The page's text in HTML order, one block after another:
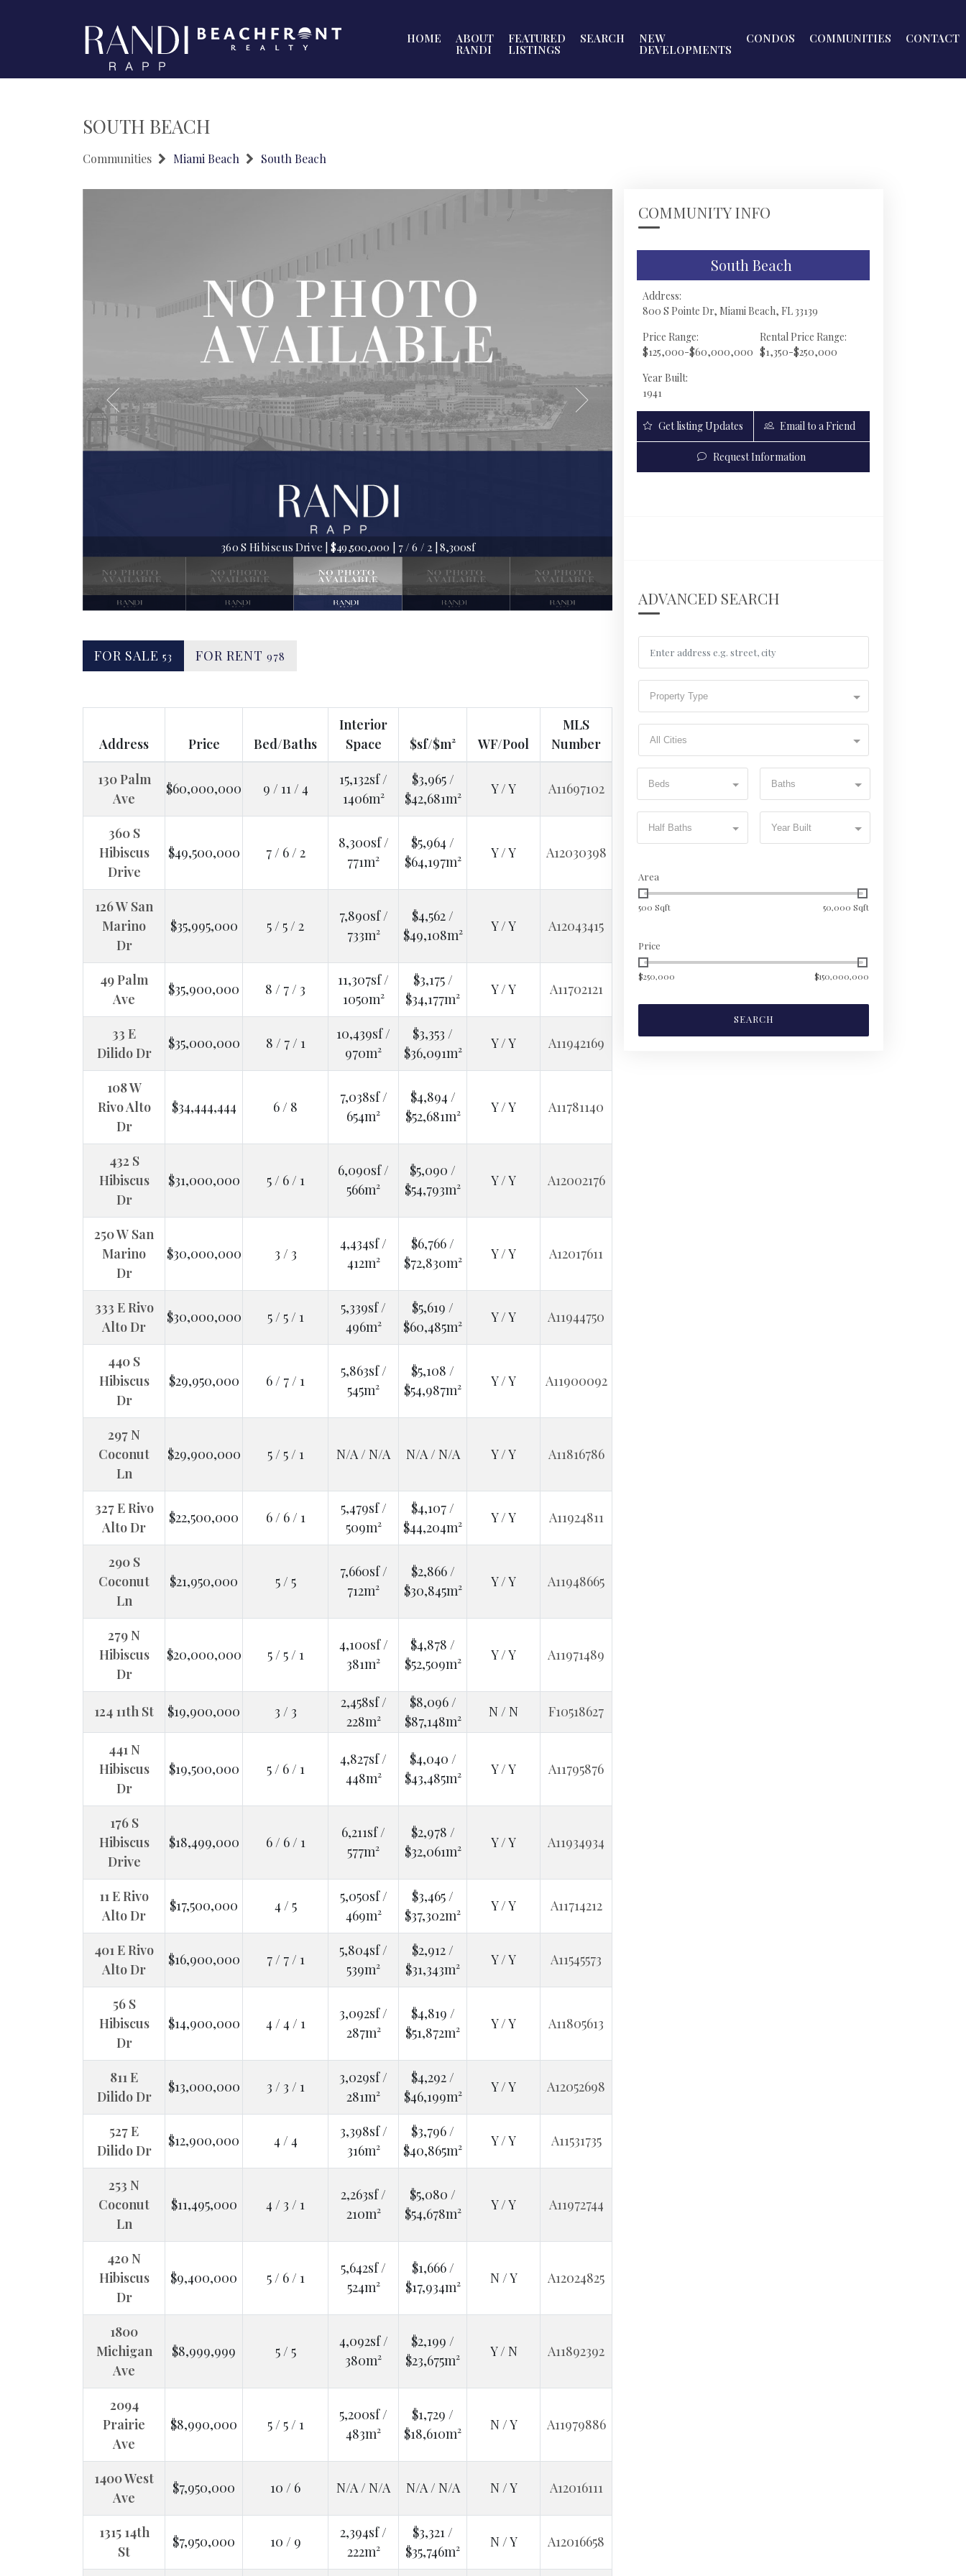
HOME
ABOUT
RANDI
FEATURED
LISTINGS
SEARCH
NEW
DEVELOPMENTS
CONDOS COMMUNITIES CONTACT
SOUTH BEACH
Communities Miami Beach South Beach
360 S Hibiscus Drive | $49,500,000 | 7 / 6 / 2 | 8,300sf
FOR SALE 53 FOR RENT 978
Address Price Bed/Baths
Interior
Space
$sf/$m² WF/Pool
MLS
Number
130 Palm
Ave
$60,000,000 9 / 11 / 4
15,132sf /
1406m²
$3,965 /
$42,681m²
Y / Y A11697102
360 S
Hibiscus
Drive
$49,500,000 7 / 6 / 2
8,300sf /
771m²
$5,964 /
$64,197m²
Y / Y A12030398
126 W San
Marino
Dr
$35,995,000 5 / 5 / 2
7,890sf /
733m²
$4,562 /
$49,108m²
Y / Y A12043415
49 Palm
Ave
$35,900,000 8 / 7 / 3
11,307sf /
1050m²
$3,175 /
$34,177m²
Y / Y A11702121
33 E
Dilido Dr
$35,000,000 8 / 7 / 1
10,439sf /
970m²
$3,353 /
$36,091m²
Y / Y A11942169
108 W
Rivo Alto
Dr
$34,444,444 6 / 8
7,038sf /
654m²
$4,894 /
$52,681m²
Y / Y A11781140
432 S
Hibiscus
Dr
$31,000,000 5 / 6 / 1
6,090sf /
566m²
$5,090 /
$54,793m²
Y / Y A12002176
250 W San
Marino
Dr
$30,000,000 3 / 3
4,434sf /
412m²
$6,766 /
$72,830m²
Y / Y A12017611
333 E Rivo
Alto Dr
$30,000,000 5 / 5 / 1
5,339sf /
496m²
$5,619 /
$60,485m²
Y / Y A11944750
440 S
Hibiscus
Dr
$29,950,000 6 / 7 / 1
5,863sf /
545m²
$5,108 /
$54,987m²
Y / Y A11900092
297 N
Coconut
Ln
$29,900,000 5 / 5 / 1 N/A / N/A N/A / N/A Y / Y A11816786
327 E Rivo
Alto Dr
$22,500,000 6 / 6 / 1
5,479sf /
509m²
$4,107 /
$44,204m²
Y / Y A11924811
290 S
Coconut
Ln
$21,950,000 5 / 5
7,660sf /
712m²
$2,866 /
$30,845m²
Y / Y A11948665
279 N
Hibiscus
Dr
$20,000,000 5 / 5 / 1
4,100sf /
381m²
$4,878 /
$52,509m²
Y / Y A11971489
124 11th St $19,900,000 3 / 3
2,458sf /
228m²
$8,096 /
$87,148m²
N / N F10518627
441 N
Hibiscus
Dr
$19,500,000 5 / 6 / 1
4,827sf /
448m²
$4,040 /
$43,485m²
Y / Y A11795876
176 S
Hibiscus
Drive
$18,499,000 6 / 6 / 1
6,211sf /
577m²
$2,978 /
$32,061m²
Y / Y A11934934
11 E Rivo
Alto Dr
$17,500,000 4 / 5
5,050sf /
469m²
$3,465 /
$37,302m²
Y / Y A11714212
401 E Rivo
Alto Dr
$16,900,000 7 / 7 / 1
5,804sf /
539m²
$2,912 /
$31,343m²
Y / Y A11545573
56 S
Hibiscus
Dr
$14,900,000 4 / 4 / 1
3,092sf /
287m²
$4,819 /
$51,872m²
Y / Y A11805613
811 E
Dilido Dr
$13,000,000 3 / 3 / 1
3,029sf /
281m²
$4,292 /
$46,199m²
Y / Y A12052698
527 E
Dilido Dr
$12,900,000 4 / 4
3,398sf /
316m²
$3,796 /
$40,865m²
Y / Y A11531735
253 N
Coconut
Ln
$11,495,000 4 / 3 / 1
2,263sf /
210m²
$5,080 /
$54,678m²
Y / Y A11972744
420 N
Hibiscus
Dr
$9,400,000 5 / 6 / 1
5,642sf /
524m²
$1,666 /
$17,934m²
N / Y A12024825
1800
Michigan
Ave
$8,999,999 5 / 5
4,092sf /
380m²
$2,199 /
$23,675m²
Y / N A11892392
2094
Prairie
Ave
$8,990,000 5 / 5 / 1
5,200sf /
483m²
$1,729 /
$18,610m²
N / Y A11979886
1400 West
Ave
$7,950,000 10 / 6 N/A / N/A N/A / N/A N / Y A12016111
1315 14th
St
$7,950,000 10 / 9
2,394sf /
222m²
$3,321 /
$35,746m²
N / Y A12016658
COMMUNITY INFO
South Beach
Address:
800 S Pointe Dr, Miami Beach, FL 33139
Price Range:
$125,000-$60,000,000
Rental Price Range:
$1,350-$250,000
Year Built:
1941
Get listing Updates Email to a Friend
Request Information
ADVANCED SEARCH
Property Type
All Cities
Beds Baths
Half Baths Year Built
Area
500 Sqft 50,000 Sqft
Price
$250,000 $150,000,000
SEARCH